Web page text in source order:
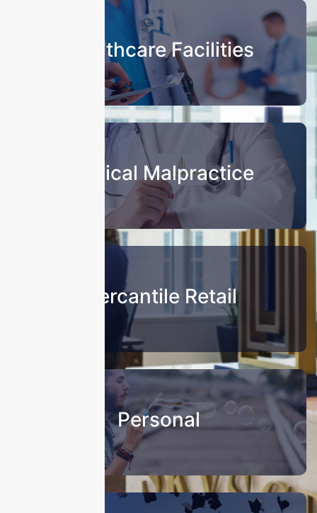
Healthcare Facilities
Medical Malpractice
Mercantile Retail
Personal